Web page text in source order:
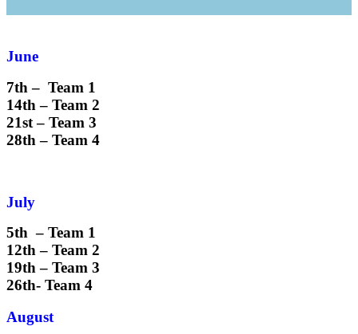
June
7th – Team 1
14th – Team 2
21st – Team 3
28th – Team 4
July
5th – Team 1
12th – Team 2
19th – Team 3
26th- Team 4
August